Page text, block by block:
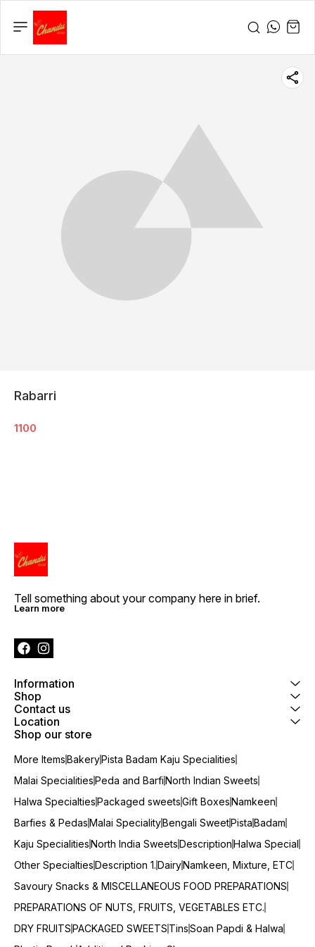
Rabarri
1100
Tell something about your company here in brief.
Learn more
Information
Shop
Contact us
Location
Shop our store
More ItemsBakeryPista Badam Kaju Specialities
Malai SpecialitiesPeda and BarfiNorth Indian Sweets
Halwa SpecialtiesPackaged sweetsGift BoxesNamkeen
Barfies & PedasMalai SpecialityBengali SweetPistaBadam
Kaju SpecialitiesNorth India SweetsDescriptionHalwa Special
Other SpecialtiesDescription 1.DairyNamkeen, Mixture, ETC
Savoury Snacks & MISCELLANEOUS FOOD PREPARATIONS
PREPARATIONS OF NUTS, FRUITS, VEGETABLES ETC.
DRY FRUITSPACKAGED SWEETS TinsSoan Papdi & Halwa